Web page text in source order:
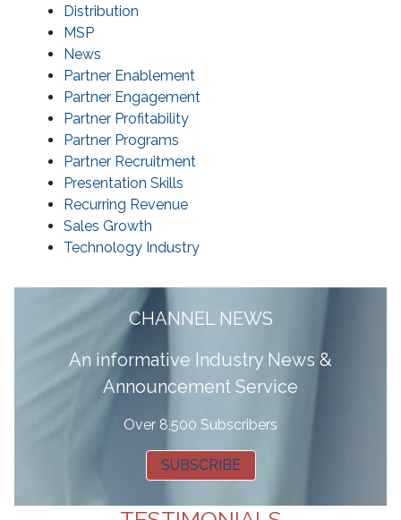
Distribution
MSP
News
Partner Enablement
Partner Engagement
Partner Profitability
Partner Programs
Partner Recruitment
Presentation Skills
Recurring Revenue
Sales Growth
Technology Industry
CHANNEL NEWS
An informative Industry News &
Announcement Service
Over 8,500 Subscribers
SUBSCRIBE